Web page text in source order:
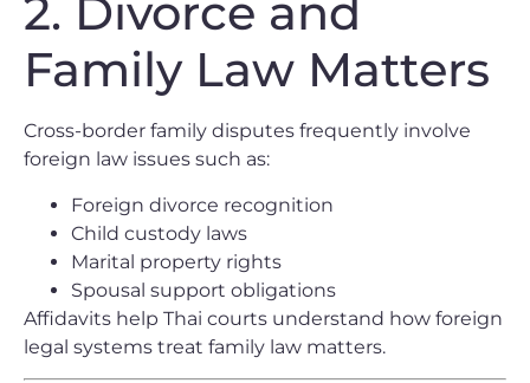
2. Divorce and
Family Law Matters
Cross-border family disputes frequently involve
foreign law issues such as:
Foreign divorce recognition
Child custody laws
Marital property rights
Spousal support obligations
Affidavits help Thai courts understand how foreign
legal systems treat family law matters.